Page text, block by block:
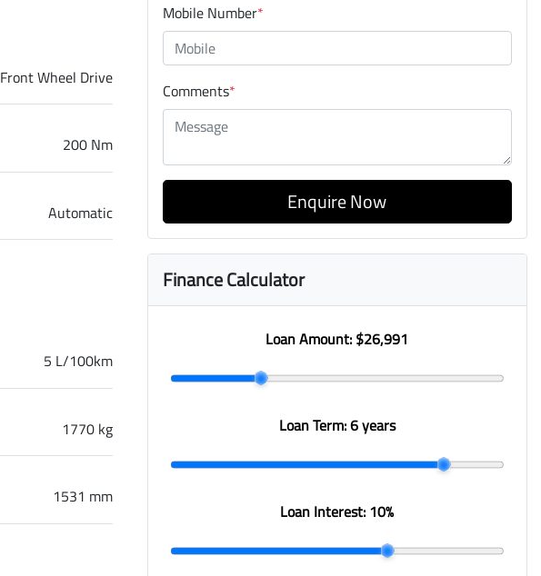
Front Wheel Drive
200 Nm
Automatic
5 L/100km
1770 kg
1531 mm
Mobile Number*
Comments*
Enquire Now
Finance Calculator
Loan Amount: $26,991
Loan Term:6 years
Loan Interest: 10%